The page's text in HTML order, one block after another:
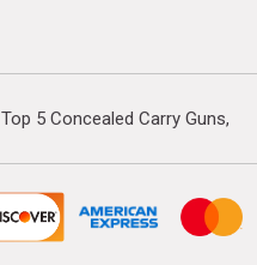
Top 5 Concealed Carry Guns